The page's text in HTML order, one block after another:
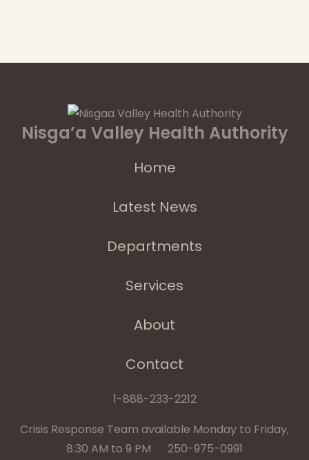
Nisga’a Valley Health Authority
Home
Latest News
Departments
Services
About
Contact
1-888-233-2212
Crisis Response Team available Monday to Friday,
8:30 AM to 9 PM 250-975-0991